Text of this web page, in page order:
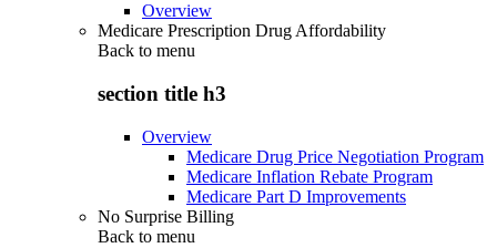
Overview
Medicare Prescription Drug Affordability
Back to menu
section title h3
Overview
Medicare Drug Price Negotiation Program
Medicare Inflation Rebate Program
Medicare Part D Improvements
No Surprise Billing
Back to menu